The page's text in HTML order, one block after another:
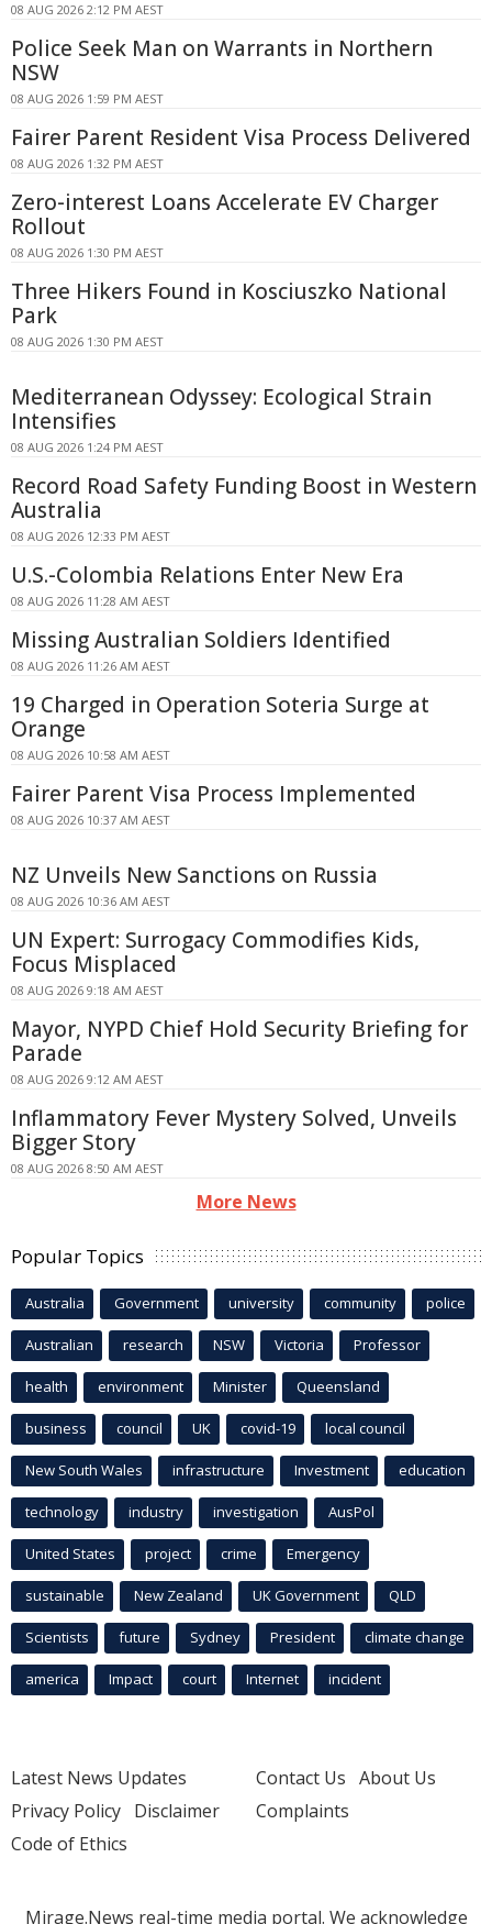
08 AUG 2026 2:12 PM AEST
Police Seek Man on Warrants in Northern
NSW
08 AUG 2026 1:59 PM AEST
Fairer Parent Resident Visa Process Delivered
08 AUG 2026 1:32 PM AEST
Zero-interest Loans Accelerate EV Charger
Rollout
08 AUG 2026 1:30 PM AEST
Three Hikers Found in Kosciuszko National
Park
08 AUG 2026 1:30 PM AEST
Mediterranean Odyssey: Ecological Strain
Intensifies
08 AUG 2026 1:24 PM AEST
Record Road Safety Funding Boost in Western
Australia
08 AUG 2026 12:33 PM AEST
U.S.-Colombia Relations Enter New Era
08 AUG 2026 11:28 AM AEST
Missing Australian Soldiers Identified
08 AUG 2026 11:26 AM AEST
19 Charged in Operation Soteria Surge at
Orange
08 AUG 2026 10:58 AM AEST
Fairer Parent Visa Process Implemented
08 AUG 2026 10:37 AM AEST
NZ Unveils New Sanctions on Russia
08 AUG 2026 10:36 AM AEST
UN Expert: Surrogacy Commodifies Kids,
Focus Misplaced
08 AUG 2026 9:18 AM AEST
Mayor, NYPD Chief Hold Security Briefing for
Parade
08 AUG 2026 9:12 AM AEST
Inflammatory Fever Mystery Solved, Unveils
Bigger Story
08 AUG 2026 8:50 AM AEST
More News
Popular Topics
Australia Government university community police
Australian research NSW Victoria Professor
health environment Minister Queensland
business council UK covid-19 local council
New South Wales infrastructure Investment education
technology industry investigation AusPol
United States project crime Emergency
sustainable New Zealand UK Government QLD
Scientists future Sydney President climate change
america Impact court Internet incident
Latest News Updates
Privacy Policy Disclaimer
Code of Ethics
Contact Us About Us
Complaints
Mirage.News real-time media portal. We acknowledge